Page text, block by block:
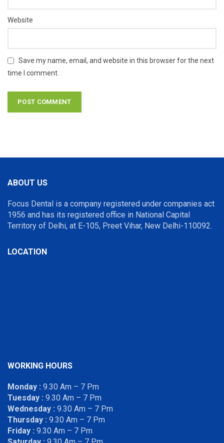
Website
Save my name, email, and website in this browser for the next
time I comment.
ABOUT US
Focus Dental is a company registered under companies act
1956 and has its registered office in National Capital
Territory of Delhi, at E-105, Preet Vihar, New Delhi-110092.
LOCATION
WORKING HOURS
Monday : 9.30 Am – 7 Pm
Tuesday : 9.30 Am – 7 Pm
Wednesday : 9.30 Am – 7 Pm
Thursday : 9.30 Am – 7 Pm
Friday : 9.30 Am – 7 Pm